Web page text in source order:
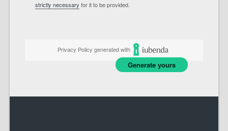
strictly necessary for it to be provided.
Privacy Policy generated with
Generate yours